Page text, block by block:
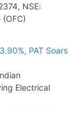
of Bharat
NSE:
PAT Soars
Electrical